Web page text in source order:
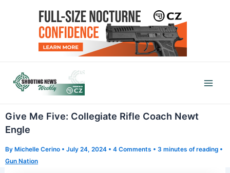
Give Me Five: Collegiate Rifle Coach Newt
Engle
By Michelle Cerino • July 24, 2024 • 4 Comments • 3 minutes of reading •
Gun Nation